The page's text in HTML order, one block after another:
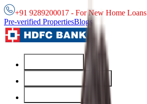
+91 9289200017 - For New Home Loans
Pre-verified PropertiesBlogs
Checklist & Calculators